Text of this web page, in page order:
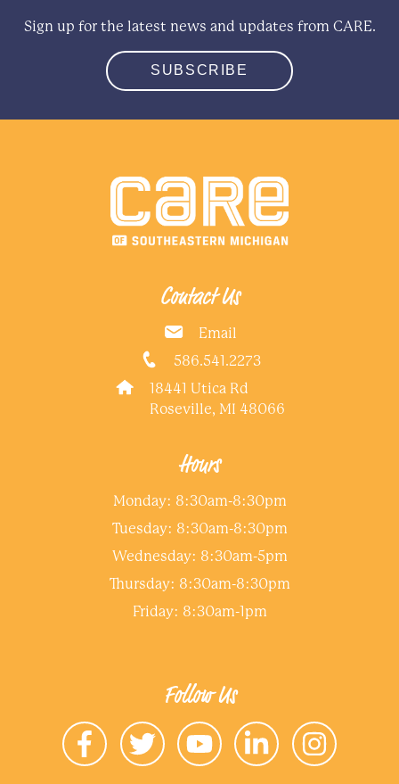
Sign up for the latest news and updates from CARE.
SUBSCRIBE
Contact Us
Email
586.541.2273
18441 Utica Rd
Roseville, MI 48066
Hours
Monday: 8:30am-8:30pm
Tuesday: 8:30am-8:30pm
Wednesday: 8:30am-5pm
Thursday: 8:30am-8:30pm
Friday: 8:30am-1pm
Follow Us